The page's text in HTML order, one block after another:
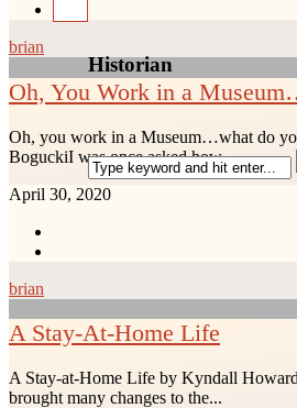
Historian
brian
Oh, You Work in a
Oh, you work in a Museum…what do
BoguckiI was once asked how...
April 30, 2020
brian
A Stay-At-Home Life
A Stay-at-Home Life by Kyndall
brought many changes to the...